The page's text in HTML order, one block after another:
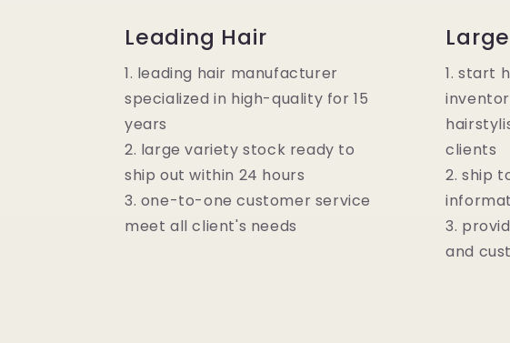
Leading Hair
1. leading hair manufacturer
specialized in high-quality for 15
years
2. large variety stock ready to
ship out within 24 hours
3. one-to-one customer service
meet all client's needs
1. start
clients
2. ship
3.
and